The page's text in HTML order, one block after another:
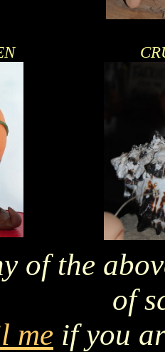
of the
of
me if you